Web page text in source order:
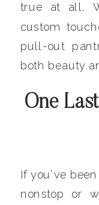
true at all.
custom
pull-out
both beauty
One
If you’ve
nonstop or